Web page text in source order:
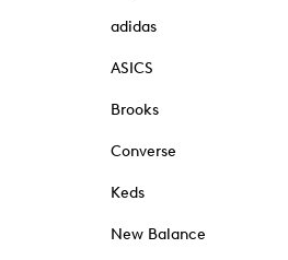
adidas
ASICS
Brooks
Converse
Keds
New Balance